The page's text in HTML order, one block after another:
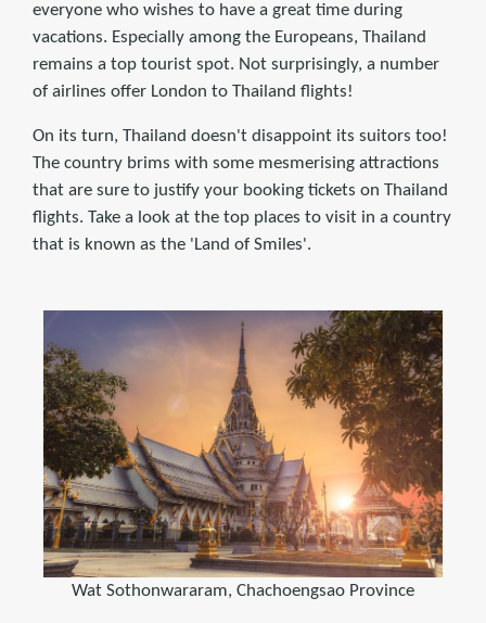
everyone who wishes to have a great time during
vacations. Especially among the Europeans, Thailand
remains a top tourist spot. Not surprisingly, a number
of airlines offer London to Thailand ﬂights!
On its turn, Thailand doesn't disappoint its suitors too!
The country brims with some mesmerising attractions
that are sure to justify your booking tickets on Thailand
ﬂights. Take a look at the top places to visit in a country
that is known as the 'Land of Smiles'.
Wat Sothonwararam, Chachoengsao Province